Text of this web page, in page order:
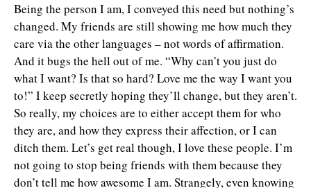
Being the person I am, I conveyed this need but nothing’s
changed. My friends are still showing me how much they
care via the other languages – not words of affirmation.
And it bugs the hell out of me. “Why can’t you just do
what I want? Is that so hard? Love me the way I want you
to!” I keep secretly hoping they’ll change, but they aren’t.
So really, my choices are to either accept them for who
they are, and how they express their affection, or I can
ditch them. Let’s get real though, I love these people. I’m
not going to stop being friends with them because they
don’t tell me how awesome I am. Strangely, even knowing